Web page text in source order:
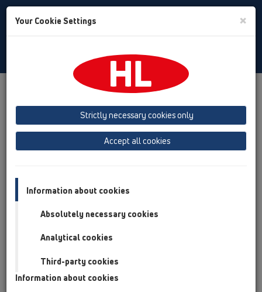
Toggle
Albania
Azerbaijan
Baltikum (Estonia, Latvia, Lithuania)
Belgium, Luxembourg, Netherlands
Cyprus
Czech Republic
Finland, Norway, Sweden
France
GB, Ireland, Iceland, USA
Hungary
Italy
Your Cookie Settings ×
Strictly necessary cookies only
Accept all cookies
Information about cookies
Absolutely necessary cookies
Analytical cookies
Third-party cookies
Information about cookies